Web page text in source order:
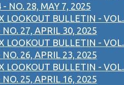
- NO. 28, MAY 7, 2025
LOOKOUT BULLETIN - VOL.
NO. 27, APRIL 30, 2025
LOOKOUT BULLETIN - VOL.
NO. 26, APRIL 23, 2025
LOOKOUT BULLETIN - VOL.
NO. 25, APRIL 16, 2025